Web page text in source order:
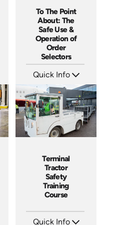
To The Point
About: The
Safe Use &
Operation of
Order
Selectors
Quick Info
Languages: EN ES
Produced: 2022
Terminal
Tractor
Safety
Training
Course
Quick Info